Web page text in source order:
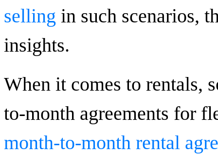
selling in such scenarios,
insights.
When it comes to rentals,
to-month agreements for
month-to-month rental